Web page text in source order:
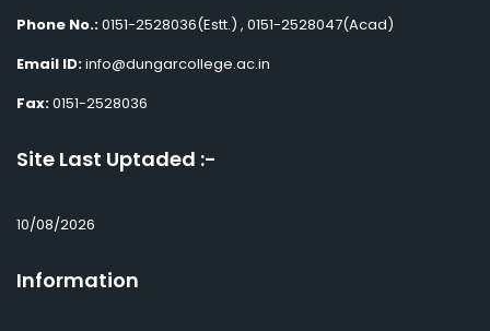
Phone No.:0151-2528036(Estt.) , 0151-2528047(Acad)
Email ID:info@dungarcollege.ac.in
Fax:0151-2528036
Site Last Uptaded :-
10/08/2026
Information